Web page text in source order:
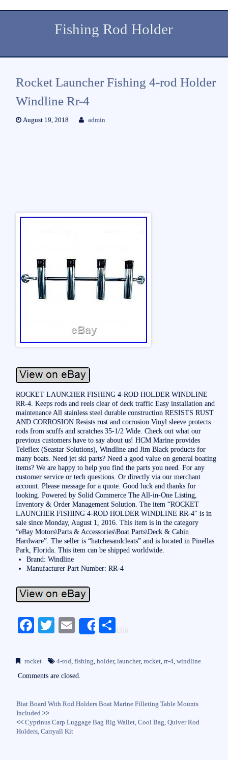
Fishing Rod Holder
Rocket Launcher Fishing 4-rod Holder
Windline Rr-4
August 19, 2018 admin
ROCKET LAUNCHER FISHING 4-ROD HOLDER WINDLINE
RR-4. Keeps rods and reels clear of deck traffic Easy installation and
maintenance All stainless steel durable construction RESISTS RUST
AND CORROSION Resists rust and corrosion Vinyl sleeve protects
rods from scuffs and scratches 35-1/2 Wide. Check out what our
previous customers have to say about us! HCM Marine provides
Teleflex (Seastar Solutions), Windline and Jim Black products for
many boats. Need jet ski parts? Need a good value on general boating
items? We are happy to help you find the parts you need. For any
customer service or tech questions. Or directly via our merchant
account. Please message for a quote. Good luck and thanks for
looking. Powered by Solid Commerce The All-in-One Listing,
Inventory & Order Management Solution. The item “ROCKET
LAUNCHER FISHING 4-ROD HOLDER WINDLINE RR-4″ is in
sale since Monday, August 1, 2016. This item is in the category
“eBay Motors\Parts & Accessories\Boat Parts\Deck & Cabin
Hardware”. The seller is “hatchesandcleats” and is located in Pinellas
Park, Florida. This item can be shipped worldwide.
Brand: Windline
Manufacturer Part Number: RR-4
Fa
bo
ok
T
tte
r
E
ail
Share
S
re
rocket 4-rod ,fishing ,holder,launcher,rocket ,rr-4 ,windline
Comments are closed.
Biat Board With Rod Holders Boat Marine Filleting Table Mounts
Included >>
<<Cyprinus Carp Luggage Bag Rig Wallet, Cool Bag, Quiver Rod
Holders, Carryall Kit